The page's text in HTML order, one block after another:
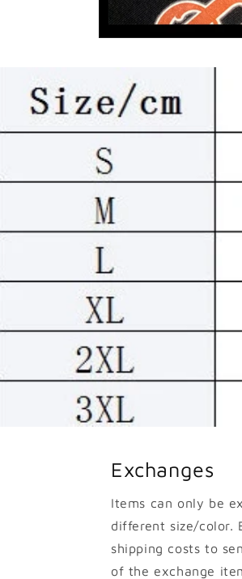
Exchanges
Items can only be
different size/color.
shipping costs to
of the exchange